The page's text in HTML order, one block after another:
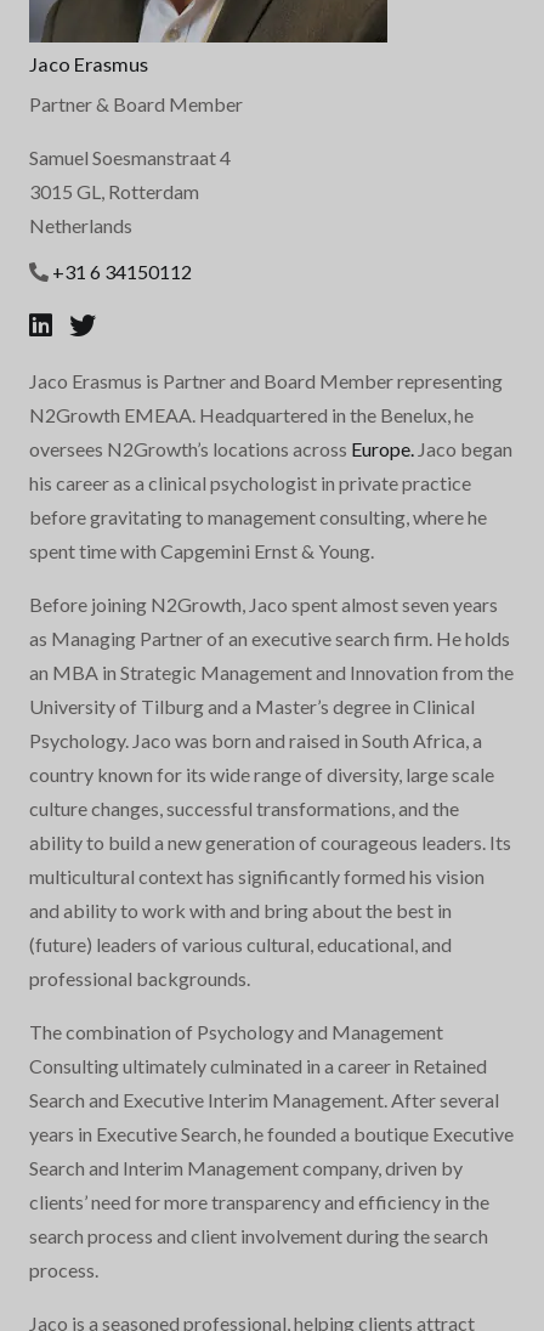
Jaco Erasmus
Partner & Board Member
Samuel Soesmanstraat 4
3015 GL, Rotterdam
Netherlands
+31 6 34150112
Jaco Erasmus is Partner and Board Member representing
N2Growth EMEAA. Headquartered in the Benelux, he
oversees N2Growth’s locations across Europe. Jaco began
his career as a clinical psychologist in private practice
before gravitating to management consulting, where he
spent time with Capgemini Ernst & Young.
Before joining N2Growth, Jaco spent almost seven years
as Managing Partner of an executive search firm. He holds
an MBA in Strategic Management and Innovation from the
University of Tilburg and a Master’s degree in Clinical
Psychology. Jaco was born and raised in South Africa, a
country known for its wide range of diversity, large scale
culture changes, successful transformations, and the
ability to build a new generation of courageous leaders. Its
multicultural context has significantly formed his vision
and ability to work with and bring about the best in
(future) leaders of various cultural, educational, and
professional backgrounds.
The combination of Psychology and Management
Consulting ultimately culminated in a career in Retained
Search and Executive Interim Management. After several
years in Executive Search, he founded a boutique Executive
Search and Interim Management company, driven by
clients’ need for more transparency and efficiency in the
search process and client involvement during the search
process.
Jaco is a seasoned professional, helping clients attract